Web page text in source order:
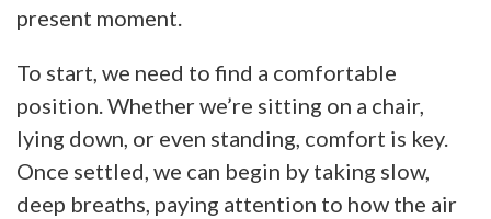
present moment.
To start, we need to find a comfortable
position. Whether we’re sitting on a chair,
lying down, or even standing, comfort is key.
Once settled, we can begin by taking slow,
deep breaths, paying attention to how the air